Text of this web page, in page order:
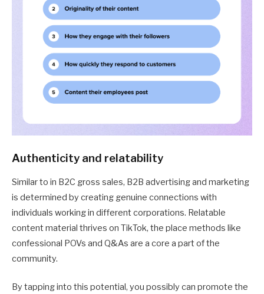
Authenticity and relatability
Similar to in B2C gross sales, B2B advertising and marketing
is determined by creating genuine connections with
individuals working in different corporations. Relatable
content material thrives on TikTok, the place methods like
confessional POVs and Q&As are a core a part of the
community.
By tapping into this potential, you possibly can promote the